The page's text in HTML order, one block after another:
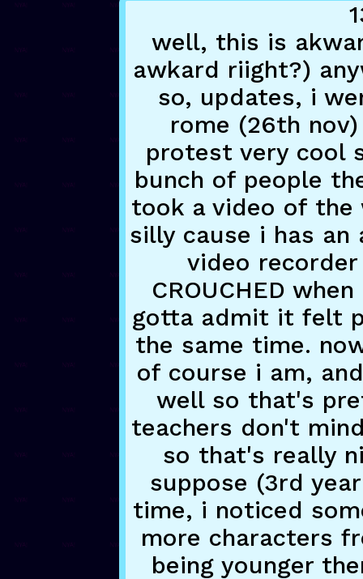
well, this is
awkard riight?)
so, updates, i
rome (26th
protest very cool
bunch of people
took a video of
silly cause i has
video
CROUCHED
gotta admit it felt
the same time.
of course i am,
well so that's
teachers don't
so that's really
suppose (3rd
time, i noticed
more characters
being younger